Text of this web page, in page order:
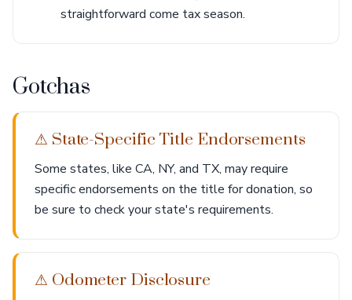
straightforward come tax season.
Gotchas
⚠ State-Specific Title Endorsements
Some states, like CA, NY, and TX, may require
specific endorsements on the title for donation, so
be sure to check your state's requirements.
⚠ Odometer Disclosure